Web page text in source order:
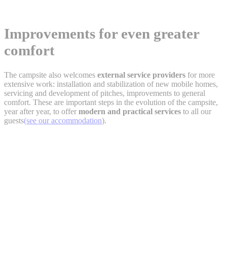
Improvements for even greater
comfort
The campsite also welcomes external service providers for more
extensive work: installation and stabilization of new mobile homes,
servicing and development of pitches, improvements to general
comfort. These are important steps in the evolution of the campsite,
year after year, to offer modern and practical services to all our
guests(see our accommodation).